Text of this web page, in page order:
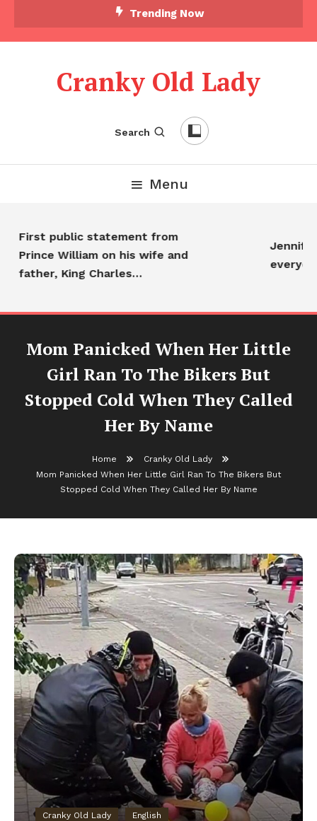
Trending Now
Cranky Old Lady
Search
Menu
First public statement from
Prince William on his wife and
father, King Charles…
Jennifer
Mom Panicked When Her Little
Girl Ran To The Bikers But
Stopped Cold When They Called
Her By Name
Home
Cranky Old Lady
Mom Panicked When Her Little Girl Ran To The Bikers But
Stopped Cold When They Called Her By Name
Cranky Old Lady English